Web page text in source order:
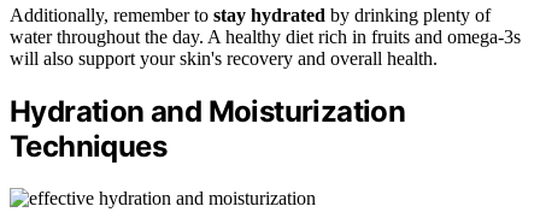
Additionally, remember to stay hydrated by drinking plenty of
water throughout the day. A healthy diet rich in fruits and omega-3s
will also support your skin's recovery and overall health.
Hydration and Moisturization
Techniques